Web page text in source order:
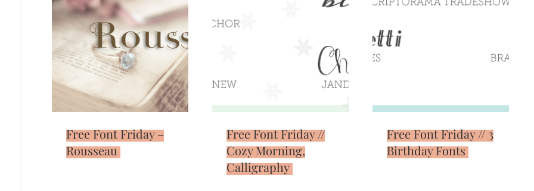
Free Font Friday –
Rousseau
Free Font Friday //
Cozy Morning,
Calligraphy
Free Font Friday // 3
Birthday Fonts